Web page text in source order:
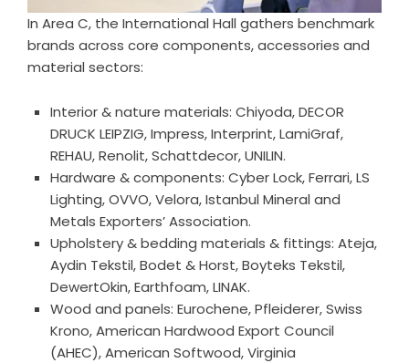
In Area C, the International Hall gathers benchmark
brands across core components, accessories and
material sectors:
Interior & nature materials: Chiyoda, DECOR
DRUCK LEIPZIG, Impress, Interprint, LamiGraf,
REHAU, Renolit, Schattdecor, UNILIN.
Hardware & components: Cyber Lock, Ferrari, LS
Lighting, OVVO, Velora, Istanbul Mineral and
Metals Exporters’ Association.
Upholstery & bedding materials & fittings: Ateja,
Aydin Tekstil, Bodet & Horst, Boyteks Tekstil,
DewertOkin, Earthfoam, LINAK.
Wood and panels: Eurochene, Pfleiderer, Swiss
Krono, American Hardwood Export Council
(AHEC), American Softwood, Virginia